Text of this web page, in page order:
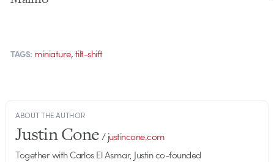
TAGS: miniature,tilt-shift
ABOUT THE AUTHOR
Justin Cone/justincone.com
Together with Carlos El Asmar, Justin co-founded